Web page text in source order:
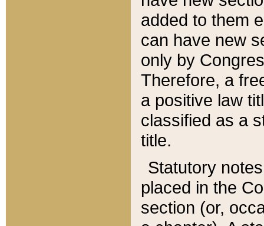
added to them
can have new
only by
Therefore, a
a positive law
classified as a
title.
Statutory
placed in the
section (or,